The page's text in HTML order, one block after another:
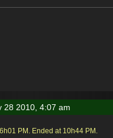
28 2010, 4:07 am
PM. Ended at 10h44 PM.